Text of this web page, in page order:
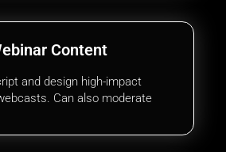
Content
and design high-impact
Can also moderate